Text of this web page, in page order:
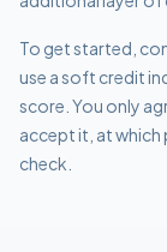
To get started,
use a soft credit
score. You only
accept it, at
check.